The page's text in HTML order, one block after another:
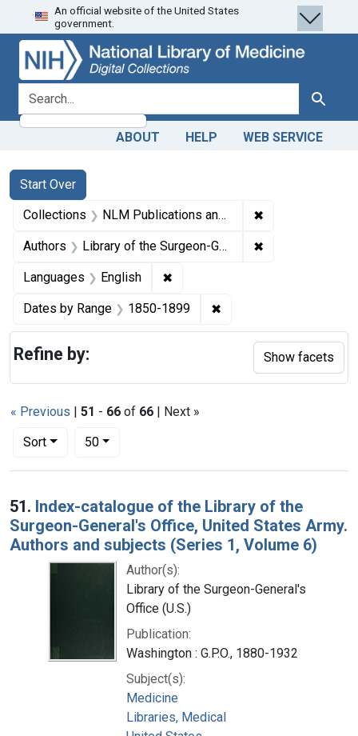
Skip
to
search
Skip to
main
content
Skip
to
first
result
An official website of the United States
government.
search for Search
ABOUT HELP WEB SERVICE
Search
Search Constraints
Start Over
You searched for:
Collections NLM Publications and Productions ✖
Authors Library of the Surgeon-General's Office (U.S.) ✖
Languages English ✖
Dates by Range 1850-1899 ✖
« Previous | 51 - 66 of 66 | Next »
Sort
Number of results to display per page
50per page
Search Results
51. Index-catalogue of the Library of the
Surgeon-General's Office, United States Army.
Authors and subjects (Series 1, Volume 6)
Author(s):
Library of the Surgeon-General's
Office (U.S.)
Publication:
Washington : G.P.O., 1880-1932
Subject(s):
Medicine
Libraries, Medical
Refine by: Show facets